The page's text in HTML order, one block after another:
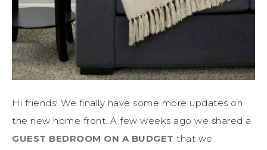
Hi friends! We finally have some more updates on
the new home front. A few weeks ago we shared a
GUEST BEDROOM ON A BUDGET that we